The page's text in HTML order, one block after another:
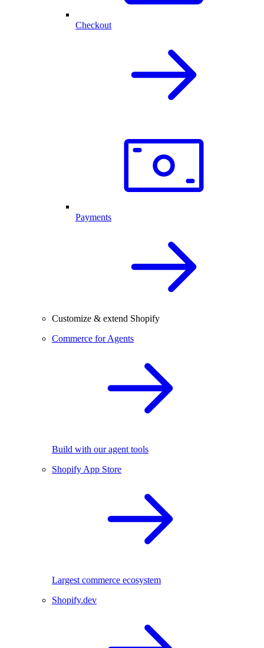
Checkout
Payments
Customize & extend Shopify
Commerce for Agents
Build with our agent tools
Shopify App Store
Largest commerce ecosystem
Shopify.dev